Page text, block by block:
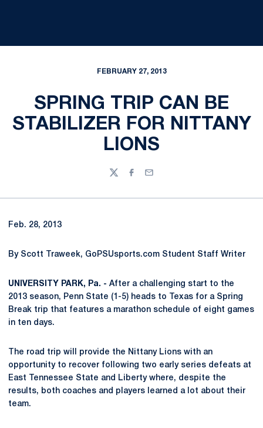
FEBRUARY 27, 2013
SPRING TRIP CAN BE
STABILIZER FOR NITTANY
LIONS
TwitterFacebook
Email
Feb. 28, 2013
By Scott Traweek, GoPSUsports.com Student Staff Writer
UNIVERSITY PARK, Pa. - After a challenging start to the
2013 season, Penn State (1-5) heads to Texas for a Spring
Break trip that features a marathon schedule of eight games
in ten days.
The road trip will provide the Nittany Lions with an
opportunity to recover following two early series defeats at
East Tennessee State and Liberty where, despite the
results, both coaches and players learned a lot about their
team.